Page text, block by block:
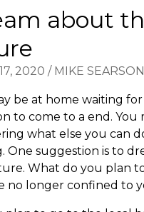
about
2020 / MIKE SEARSON
be at home waiting
to come to a end. You
what else you can
One suggestion is to
What do you plan
no longer confined to